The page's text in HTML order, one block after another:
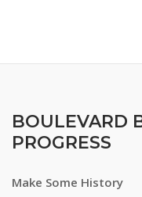
BOULEVARD
PROGRESS
Make Some History